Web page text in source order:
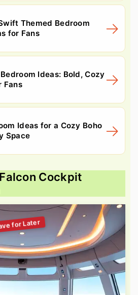
Themed Bedroom
for Fans
Ideas: Bold, Cozy
Fans
Ideas for a Cozy Boho
Space
Cockpit